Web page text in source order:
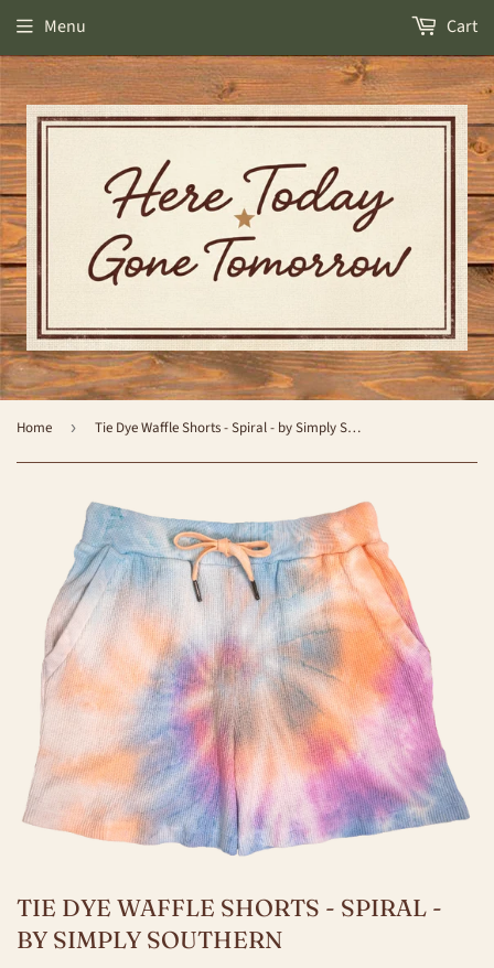
Menu Cart
Home › Tie Dye Waffle Shorts - Spiral - by Simply Southern
TIE DYE WAFFLE SHORTS - SPIRAL -
BY SIMPLY SOUTHERN